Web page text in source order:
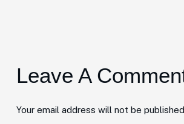
Leave A
Your email address will not be